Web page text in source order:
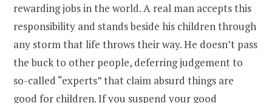
rewarding jobs in the world. A real man accepts this
responsibility and stands beside his children through
any storm that life throws their way. He doesn’t pass
the buck to other people, deferring judgement to
so-called “experts” that claim absurd things are
good for children. If you suspend your good